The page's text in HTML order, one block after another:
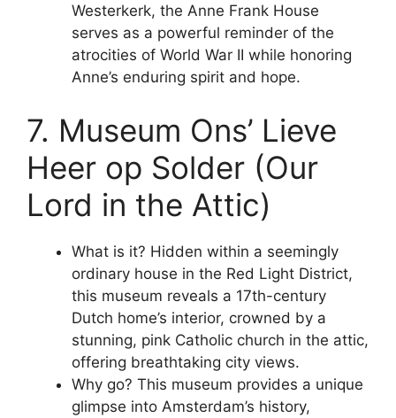
Westerkerk, the Anne Frank House
serves as a powerful reminder of the
atrocities of World War II while honoring
Anne’s enduring spirit and hope.
7. Museum Ons’ Lieve
Heer op Solder (Our
Lord in the Attic)
What is it? Hidden within a seemingly
ordinary house in the Red Light District,
this museum reveals a 17th-century
Dutch home’s interior, crowned by a
stunning, pink Catholic church in the attic,
offering breathtaking city views.
Why go? This museum provides a unique
glimpse into Amsterdam’s history,